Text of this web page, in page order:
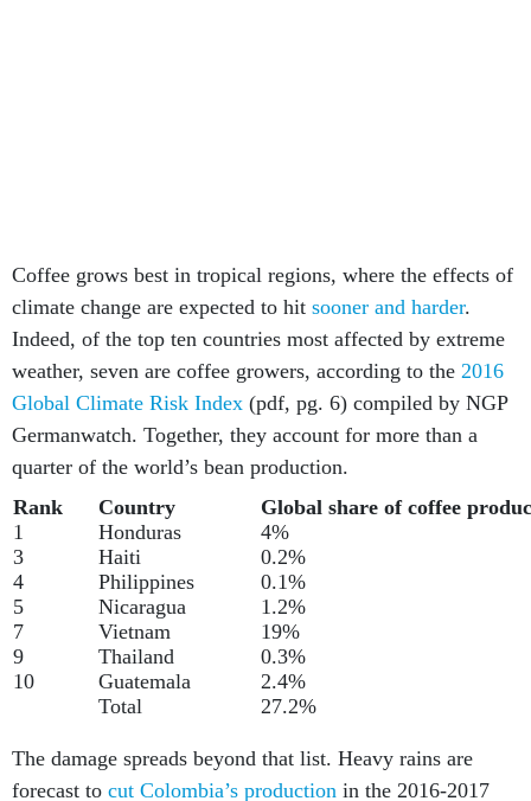
Coffee grows best in tropical regions, where the effects of
climate change are expected to hit sooner and harder.
Indeed, of the top ten countries most affected by extreme
weather, seven are coffee growers, according to the 2016
Global Climate Risk Index (pdf, pg. 6) compiled by NGP
Germanwatch. Together, they account for more than a
quarter of the world’s bean production.
Rank
Country
Global share of coffee
1
Honduras
4%
3
Haiti
0.2%
4
Philippines
0.1%
5
Nicaragua
1.2%
7
Vietnam
19%
9
Thailand
0.3%
10
Guatemala
2.4%
Total
27.2%
The damage spreads beyond that list. Heavy rains are
forecast to cut Colombia’s production in the 2016-2017